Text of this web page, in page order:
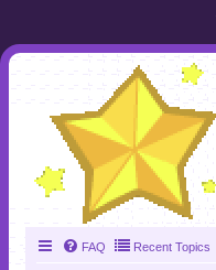
FAQ Recent Topics